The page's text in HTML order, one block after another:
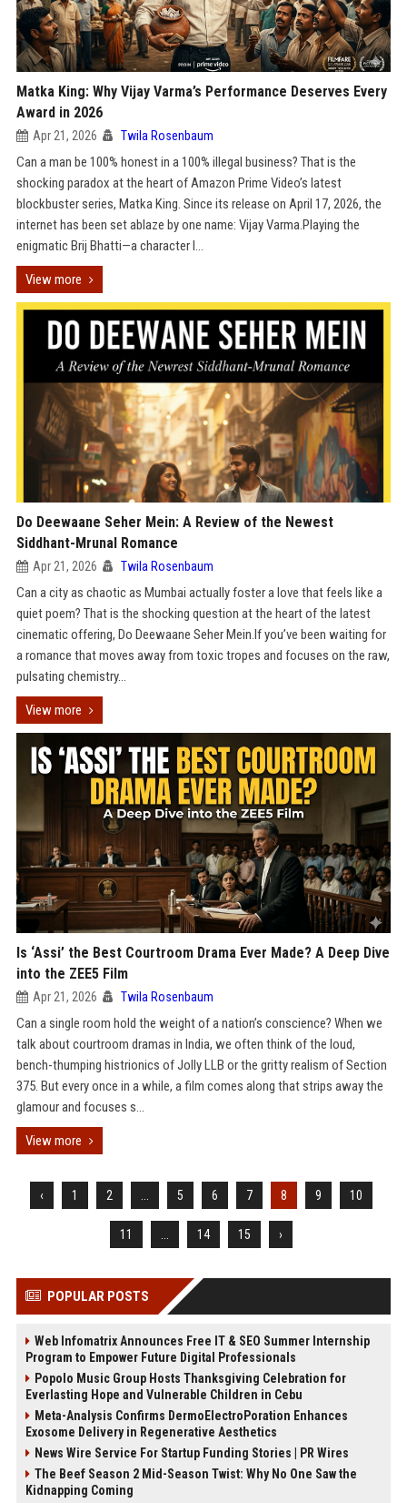
Matka King: Why Vijay Varma’s Performance Deserves Every
Award in 2026
Apr 21, 2026 Twila Rosenbaum
Can a man be 100% honest in a 100% illegal business? That is the
shocking paradox at the heart of Amazon Prime Video’s latest
blockbuster series, Matka King. Since its release on April 17, 2026, the
internet has been set ablaze by one name: Vijay Varma.Playing the
enigmatic Brij Bhatti—a character l...
View more
Do Deewaane Seher Mein: A Review of the Newest
Siddhant-Mrunal Romance
Apr 21, 2026 Twila Rosenbaum
Can a city as chaotic as Mumbai actually foster a love that feels like a
quiet poem? That is the shocking question at the heart of the latest
cinematic offering, Do Deewaane Seher Mein.If you’ve been waiting for
a romance that moves away from toxic tropes and focuses on the raw,
pulsating chemistry...
View more
Is ‘Assi’ the Best Courtroom Drama Ever Made? A Deep Dive
into the ZEE5 Film
Apr 21, 2026 Twila Rosenbaum
Can a single room hold the weight of a nation’s conscience? When we
talk about courtroom dramas in India, we often think of the loud,
bench-thumping histrionics of Jolly LLB or the gritty realism of Section
375. But every once in a while, a film comes along that strips away the
glamour and focuses s...
View more
‹ 1 2 5 6 7 8 9 10
11 14 15 ›
POPULAR POSTS
Web Infomatrix Announces Free IT & SEO Summer Internship
Program to Empower Future Digital Professionals
Popolo Music Group Hosts Thanksgiving Celebration for
Everlasting Hope and Vulnerable Children in Cebu
Meta-Analysis Confirms DermoElectroPoration Enhances
Exosome Delivery in Regenerative Aesthetics
News Wire Service For Startup Funding Stories | PR Wires
The Beef Season 2 Mid-Season Twist: Why No One Saw the
Kidnapping Coming